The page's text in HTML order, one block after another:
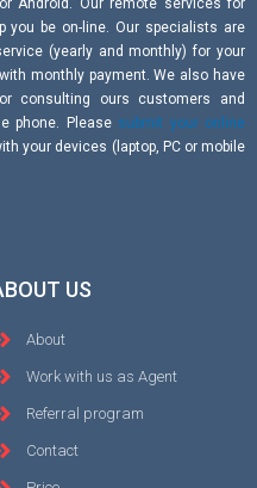
you be on-line. Our specialists are
(yearly and monthly) for your
monthly payment. We also have
consulting ours customers and
phone. Please submit your online
your devices (laptop, PC or mobile
US
About
Work with us as Agent
Referral program
Contact